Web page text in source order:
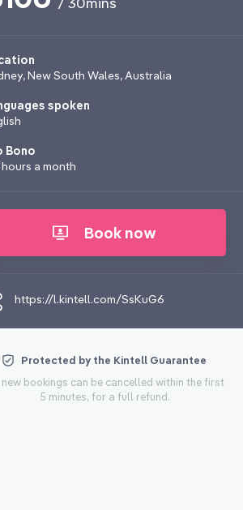
New South Wales, Australia
spoken
Bono
a month
Book now
https://l.kintell.com/SsKuG6
Protected by the Kintell Guarantee
bookings can be cancelled within the first
5 minutes, for a full refund.